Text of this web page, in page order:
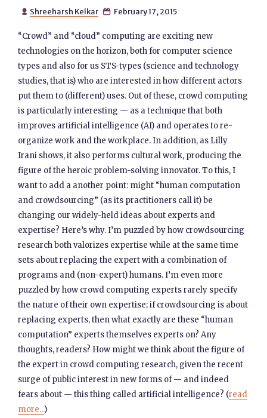
 Shreeharsh Kelkar  February 17, 2015
“Crowd” and “cloud” computing are exciting new
technologies on the horizon, both for computer science
types and also for us STS-types (science and technology
studies, that is) who are interested in how different actors
put them to (different) uses. Out of these, crowd computing
is particularly interesting — as a technique that both
improves artificial intelligence (AI) and operates to re-
organize work and the workplace. In addition, as Lilly
Irani shows, it also performs cultural work, producing the
figure of the heroic problem-solving innovator. To this, I
want to add a another point: might “human computation
and crowdsourcing” (as its practitioners call it) be
changing our widely-held ideas about experts and
expertise? Here’s why. I’m puzzled by how crowdsourcing
research both valorizes expertise while at the same time
sets about replacing the expert with a combination of
programs and (non-expert) humans. I’m even more
puzzled by how crowd computing experts rarely specify
the nature of their own expertise; if crowdsourcing is about
replacing experts, then what exactly are these “human
computation” experts themselves experts on? Any
thoughts, readers? How might we think about the figure of
the expert in crowd computing research, given the recent
surge of public interest in new forms of — and indeed
fears about — this thing called artificial intelligence? (read
more...)